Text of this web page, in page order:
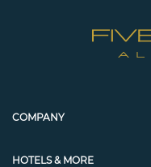
COMPANY
HOTELS & MORE